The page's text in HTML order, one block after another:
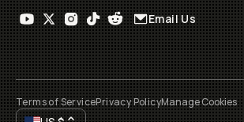
Email Us
Terms of ServicePrivacy PolicyManage Cookies